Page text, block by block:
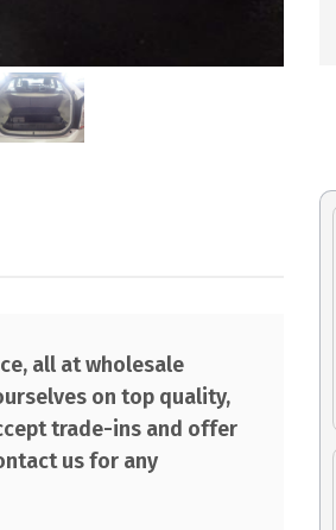
all at wholesale
on top quality,
trade-ins and offer
us for any